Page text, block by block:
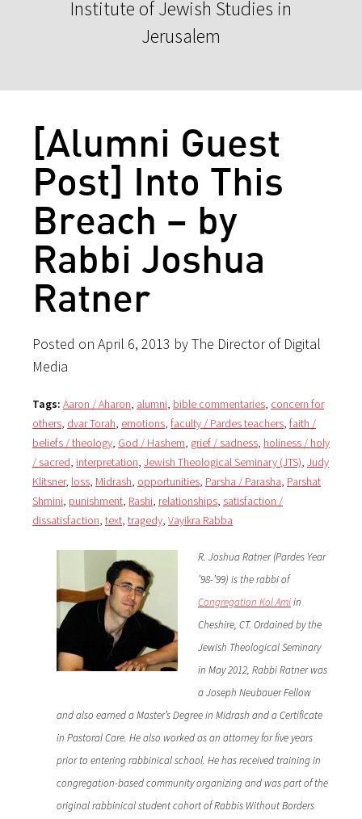
Institute of Jewish Studies in
Jerusalem
[Alumni Guest
Post] Into This
Breach – by
Rabbi Joshua
Ratner
Posted on April 6, 2013 by The Director of Digital
Media
Tags: Aaron / Aharon, alumni, bible commentaries, concern for
others, dvar Torah, emotions, faculty / Pardes teachers, faith /
beliefs / theology, God / Hashem, grief / sadness, holiness / holy
/ sacred, interpretation, Jewish Theological Seminary (JTS), Judy
Klitsner, loss, Midrash, opportunities, Parsha / Parasha, Parshat
Shmini, punishment, Rashi, relationships, satisfaction /
dissatisfaction, text, tragedy, Vayikra Rabba
R. Joshua Ratner (Pardes Year
’98-’99) is the rabbi of
Congregation Kol Amiin
Cheshire, CT. Ordained by the
Jewish Theological Seminary
in May 2012, Rabbi Ratner was
a Joseph Neubauer Fellow
and also earned a Master’s Degree in Midrash and a Certificate
in Pastoral Care. He also worked as an attorney for five years
prior to entering rabbinical school. He has received training in
congregation-based community organizing and was part of the
original rabbinical student cohort of Rabbis Without Borders